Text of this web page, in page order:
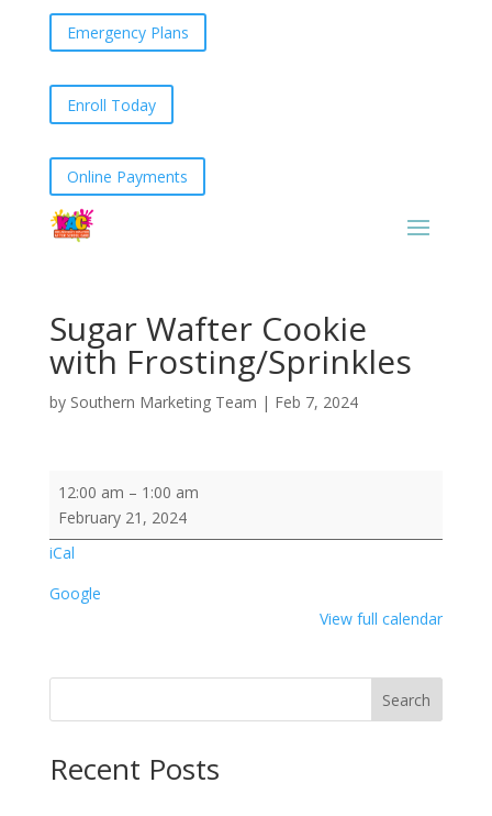
Emergency Plans
Enroll Today
Online Payments
Sugar Wafter Cookie
with Frosting/Sprinkles
by Southern Marketing Team | Feb 7, 2024
Wafter
with
Frosting/Sprinkles
12:00 am – 1:00 am
February 21, 2024
iCal
Google
View full calendar
Search
Recent Posts